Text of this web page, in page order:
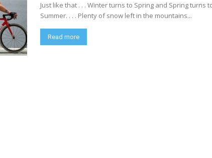
Network
Just like that . . . Winter turns to Spring and Spring turns
Summer. . . . Plenty of snow left in the mountains...
Read more